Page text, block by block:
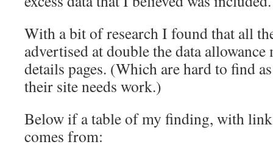
With a bit of research I found that all
advertised at double the data
details pages. (Which are hard to find
their site needs work.)
Below if a table of my finding, with
comes from: